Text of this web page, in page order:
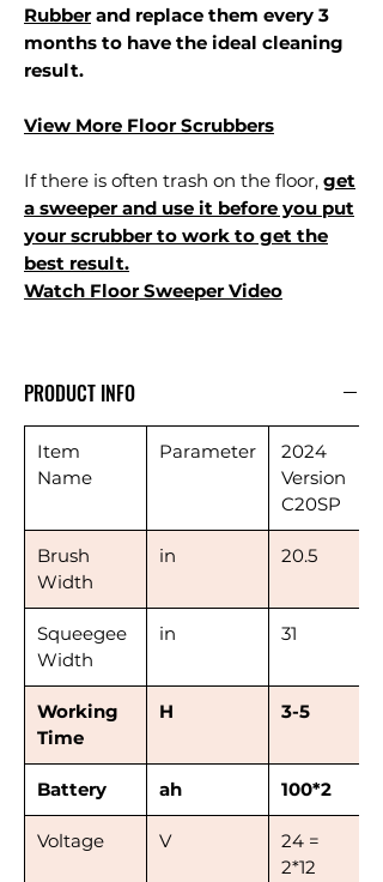
Rubberand replace them every 3
months to have the ideal cleaning
result.
View More Floor Scrubbers
If there is often trash on the floor, get
a sweeper and use it before you put
your scrubber to work to get the
best result.
Watch Floor Sweeper Video
PRODUCT INFO
Item
Name
Parameter
2024
Version
C20SP
Brush
Width
in 20.5
Squeegee
Width
in 31
Working
Time
H 3-5
Battery ah 100*2
Voltage V
24 =
2*12